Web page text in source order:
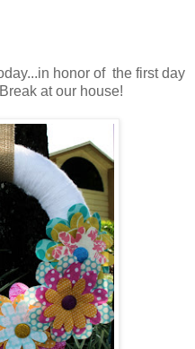
honor of the first day
at our house!